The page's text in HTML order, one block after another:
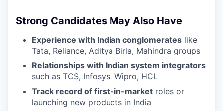
Strong Candidates May Also Have
Experience with Indian conglomerates like
Tata, Reliance, Aditya Birla, Mahindra groups
Relationships with Indian system integrators
such as TCS, Infosys, Wipro, HCL
Track record of first-in-market roles or
launching new products in India